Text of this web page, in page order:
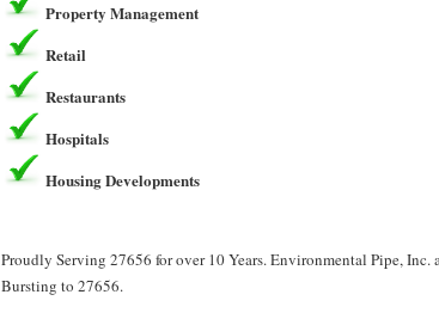
Property Management
Retail
Restaurants
Hospitals
Housing Developments
Proudly Serving 27656 for over 10 Years. Environmental Pipe,
Bursting to 27656.